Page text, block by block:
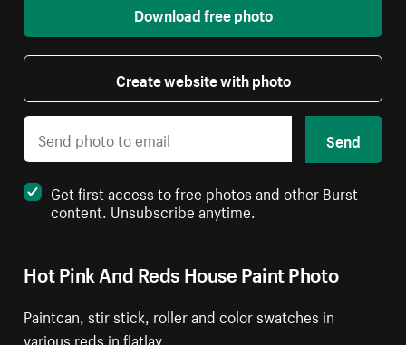
Hot Pink And Reds House Paint Photo
Paintcan, stir stick, roller and color swatches in
various reds in flatlay.
Download free photo
Create website with photo
Send
Get first access to free photos and other Burst
content. Unsubscribe anytime.